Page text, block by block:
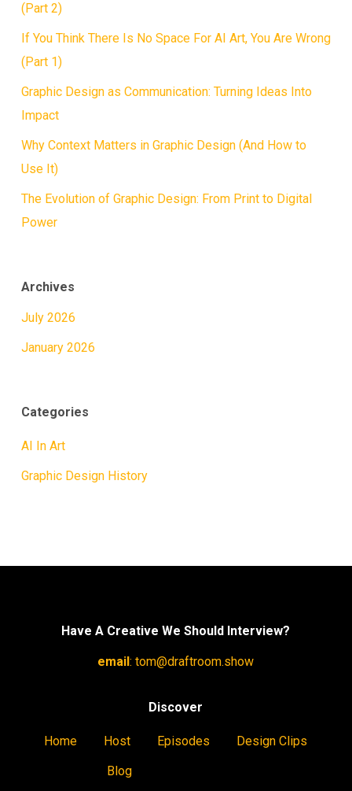
(Part 2)
If You Think There Is No Space For AI Art, You Are Wrong
(Part 1)
Graphic Design as Communication: Turning Ideas Into
Impact
Why Context Matters in Graphic Design (And How to
Use It)
The Evolution of Graphic Design: From Print to Digital
Power
Archives
July 2026
January 2026
Categories
AI In Art
Graphic Design History
Have A Creative We Should Interview?
email:tom@draftroom.show
Discover
Home Host Episodes
Design Clips
Blog